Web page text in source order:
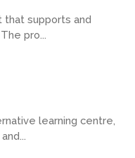
that supports and
pro...
learning centre,